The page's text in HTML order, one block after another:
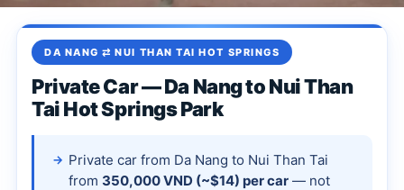
DA NANG ⇄ NUI THAN TAI HOT SPRINGS
Private Car — Da Nang to Nui Than
Tai Hot Springs Park
Private car from Da Nang to Nui Than Tai
from 350,000 VND (~$14) per car — not